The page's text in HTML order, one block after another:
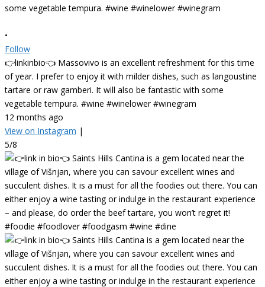
•
Follow
👉linkinbio👈 Massovivo is an excellent refreshment for this time
of year. I prefer to enjoy it with milder dishes, such as langoustine
tartare or raw gamberi. It will also be fantastic with some
vegetable tempura. #wine #winelower #winegram
12 months ago
View on Instagram |
5/8